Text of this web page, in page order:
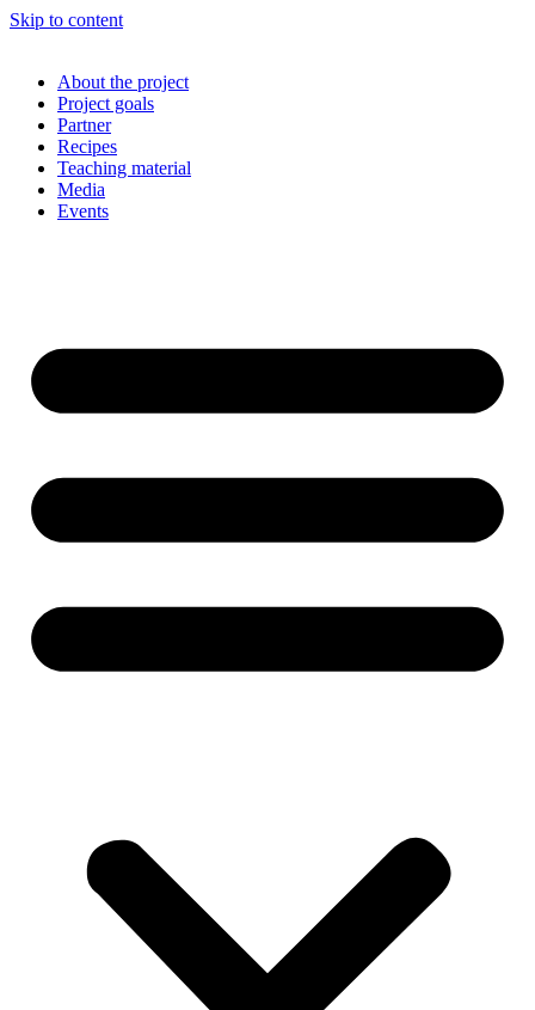
Skip to content
About the project
Project goals
Partner
Recipes
Teaching material
Media
Events